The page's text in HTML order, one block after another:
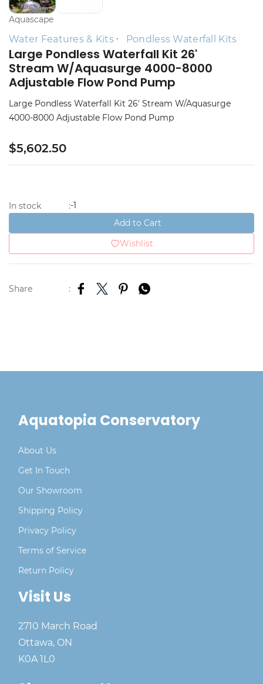
Aquascape
Water Features & Kits Pondless Waterfall Kits
Large Pondless Waterfall Kit 26'
Stream W/Aquasurge 4000-8000
Adjustable Flow Pond Pump
Large Pondless Waterfall Kit 26' Stream W/Aquasurge
4000-8000 Adjustable Flow Pond Pump
$5,602.50
In stock :-1
Add to Cart
Wishlist
Share :
Aquatopia Conservatory
About Us
Get In Touch
Our Showroom
Shipping Policy
Privacy Policy
Terms of Service
Return Policy
Visit Us
2710 March Road
Ottawa, ON
K0A 1L0